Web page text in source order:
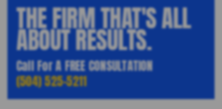
THE FIRM THAT'S ALL
ABOUT RESULTS.
Call For A FREE CONSULTATION
(504) 525-5211